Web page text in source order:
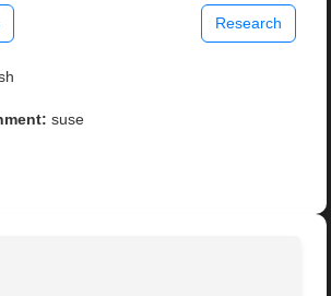
Research
suse